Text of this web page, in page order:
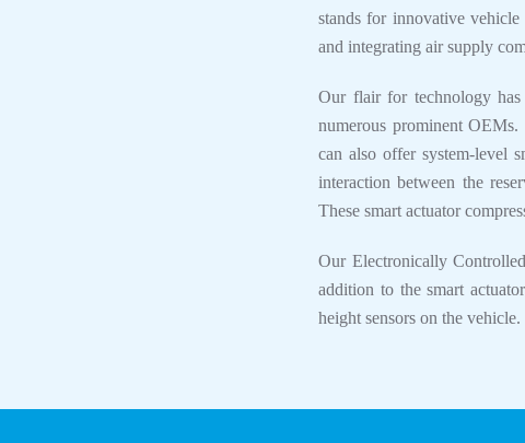
stands for innovative
and integrating air supply
Our flair for technology has
numerous prominent
can also offer system-level
interaction between the
These smart actuator
Our Electronically
addition to the smart
height sensors on the vehicle.